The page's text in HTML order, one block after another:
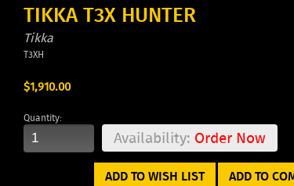
TIKKA T3X HUNTER
Tikka
T3XH
$1,910.00
Quantity:
Availability: Order Now
ADD TO WISH LIST ADD TO